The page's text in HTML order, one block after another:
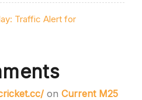
Traffic Alert for
on Current M25